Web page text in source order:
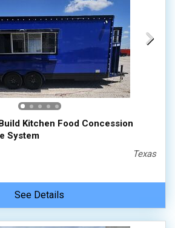
Kitchen Food Concession
System
Texas
See Details